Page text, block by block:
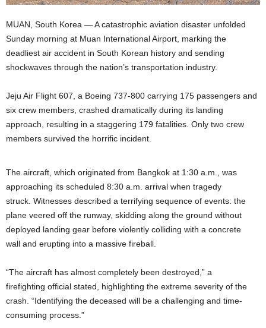
MUAN, South Korea — A catastrophic aviation disaster unfolded
Sunday morning at Muan International Airport, marking the
deadliest air accident in South Korean history and sending
shockwaves through the nation’s transportation industry.
Jeju Air Flight 607, a Boeing 737-800 carrying 175 passengers and
six crew members, crashed dramatically during its landing
approach, resulting in a staggering 179 fatalities. Only two crew
members survived the horrific incident.
The aircraft, which originated from Bangkok at 1:30 a.m., was
approaching its scheduled 8:30 a.m. arrival when tragedy
struck. Witnesses described a terrifying sequence of events: the
plane veered off the runway, skidding along the ground without
deployed landing gear before violently colliding with a concrete
wall and erupting into a massive fireball.
“The aircraft has almost completely been destroyed,” a
firefighting official stated, highlighting the extreme severity of the
crash. “Identifying the deceased will be a challenging and time-
consuming process.”